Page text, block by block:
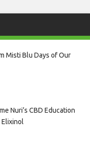
Misti Blu Days of Our
Nuri’s CBD Education
Elixinol